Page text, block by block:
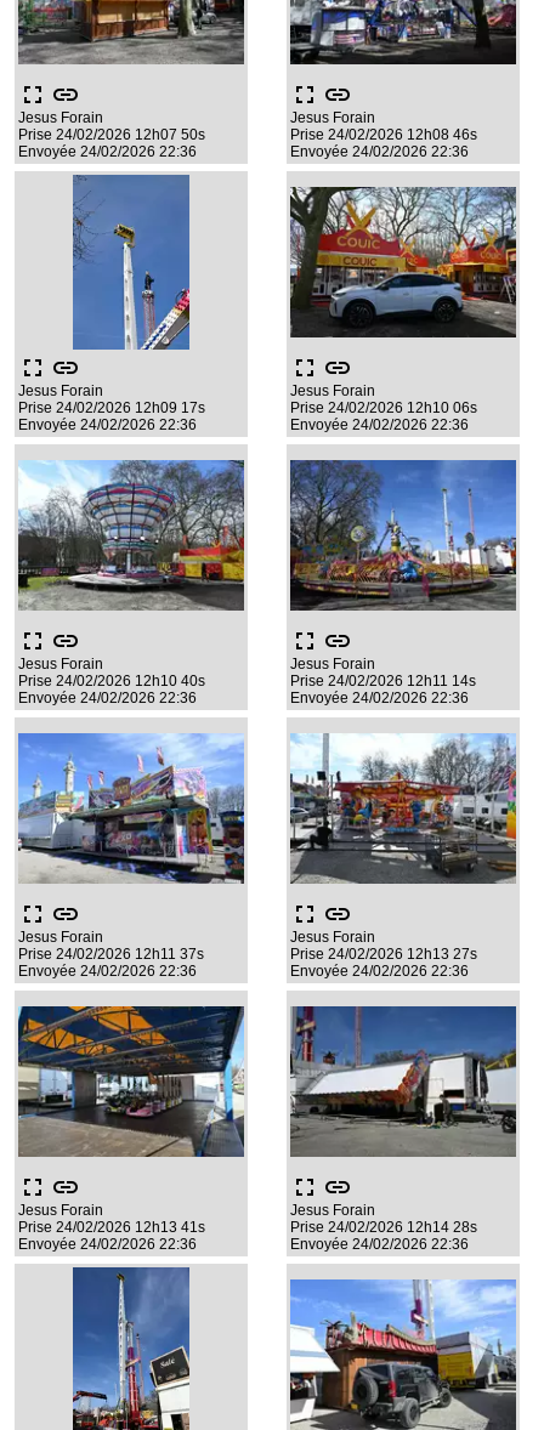
fullscreen link
Jesus Forain
Prise 24/02/2026 12h07 50s
Envoyée 24/02/2026 22:36
fullscreen link
Jesus Forain
Prise 24/02/2026 12h08 46s
Envoyée 24/02/2026 22:36
fullscreen link
Jesus Forain
Prise 24/02/2026 12h09 17s
Envoyée 24/02/2026 22:36
fullscreen link
Jesus Forain
Prise 24/02/2026 12h10 06s
Envoyée 24/02/2026 22:36
fullscreen link
Jesus Forain
Prise 24/02/2026 12h10 40s
Envoyée 24/02/2026 22:36
fullscreen link
Jesus Forain
Prise 24/02/2026 12h11 14s
Envoyée 24/02/2026 22:36
fullscreen link
Jesus Forain
Prise 24/02/2026 12h11 37s
Envoyée 24/02/2026 22:36
fullscreen link
Jesus Forain
Prise 24/02/2026 12h13 27s
Envoyée 24/02/2026 22:36
fullscreen link
Jesus Forain
Prise 24/02/2026 12h13 41s
Envoyée 24/02/2026 22:36
fullscreen link
Jesus Forain
Prise 24/02/2026 12h14 28s
Envoyée 24/02/2026 22:36